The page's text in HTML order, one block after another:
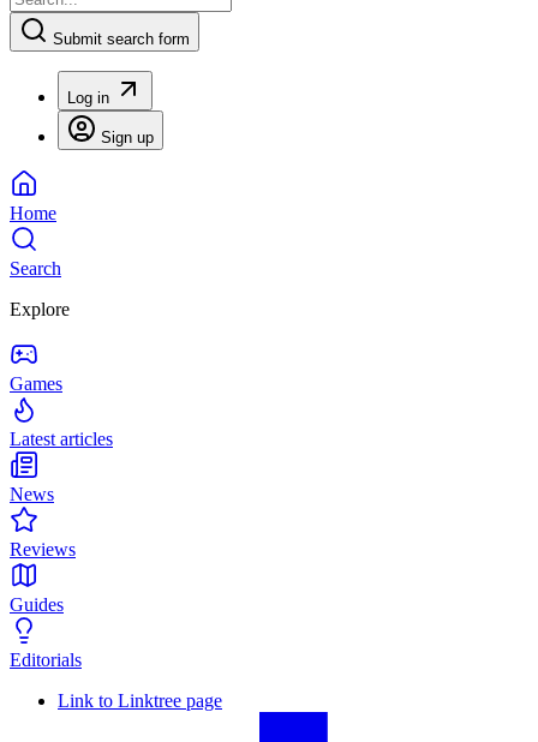
Submit search form
Log in
Sign up
Home
Search
Explore
Games
Latest articles
News
Reviews
Guides
Editorials
Link to Linktree page